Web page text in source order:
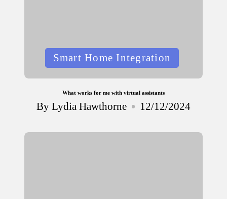
PostedSmart Home Integration
What works for me with virtual assistants
Posted
ByLydia Hawthorne 12/12/2024